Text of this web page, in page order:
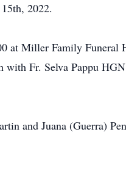
2022.
Miller Family Funeral
with Fr. Selva Pappu
and Juana (Guerra)